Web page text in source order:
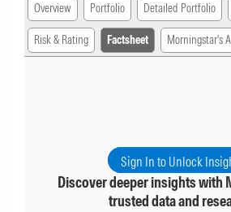
Overview Portfolio Detailed Portfolio
Risk & Rating Factsheet Morningstar's
Sign In to Unlock
Discover deeper insights with
trusted data and